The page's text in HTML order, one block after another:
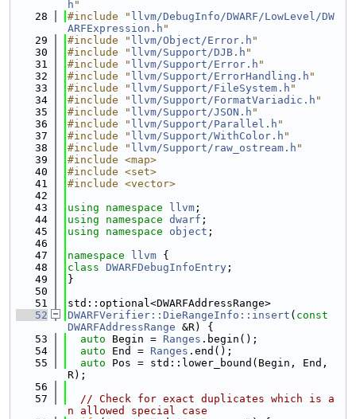
h "
   28
#include " llvm/DebugInfo/DWARF/LowLevel/DW
ARFExpression.h "
   29
#include " llvm/Object/Error.h "
   30
#include " llvm/Support/DJB.h "
   31
#include " llvm/Support/Error.h "
   32
#include " llvm/Support/ErrorHandling.h "
   33
#include " llvm/Support/FileSystem.h "
   34
#include " llvm/Support/FormatVariadic.h "
   35
#include " llvm/Support/JSON.h "
   36
#include " llvm/Support/Parallel.h "
   37
#include " llvm/Support/WithColor.h "
   38
#include " llvm/Support/raw_ostream.h "
   39
#include <map>
   40
#include <set>
   41
#include <vector>
   42
   43
using namespace llvm ;
   44
using namespace dwarf ;
   45
using namespace object ;
   46
   47
namespace llvm {
   48
class DWARFDebugInfoEntry ;
   49
}
   50
   51
std::optional<DWARFAddressRange>
   52
DWARFVerifier::DieRangeInfo::insert ( const
DWARFAddressRange &R) {
   53
auto Begin = Ranges .begin();
   54
auto End = Ranges .end();
   55
auto Pos = std::lower_bound(Begin, End,
R);
   56
   57
// Check for exact duplicates which is a
n allowed special case